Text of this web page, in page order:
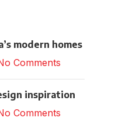
modern homes
Comments
inspiration
Comments